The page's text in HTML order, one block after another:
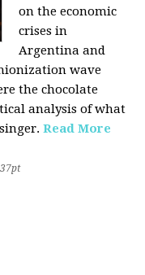
on the economic
crises in
Argentina and
wave
the chocolate
analysis of what
Read More